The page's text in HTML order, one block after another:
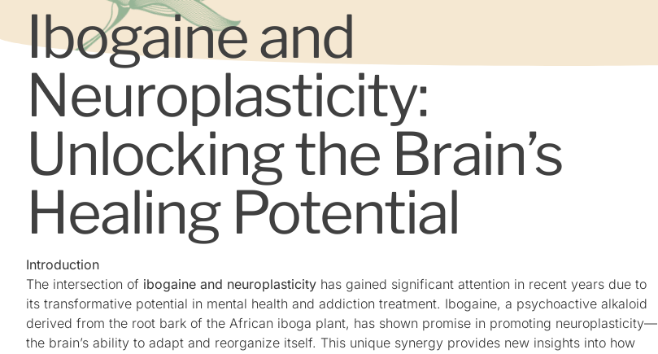
Ibogaine and
Neuroplasticity:
Unlocking the Brain’s
Healing Potential
Introduction
The intersection of ibogaine and neuroplasticity has gained significant attention in recent years due to
its transformative potential in mental health and addiction treatment. Ibogaine, a psychoactive alkaloid
derived from the root bark of the African iboga plant, has shown promise in promoting neuroplasticity—
the brain’s ability to adapt and reorganize itself. This unique synergy provides new insights into how